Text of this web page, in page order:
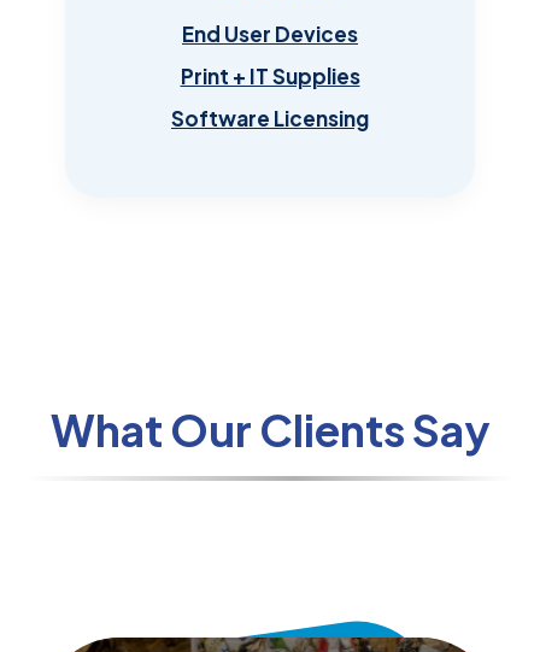
End User Devices
Print + IT Supplies
Software Licensing
What Our Clients Say